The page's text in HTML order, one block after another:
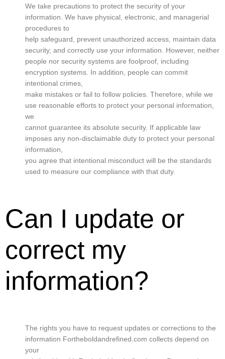
We take precautions to protect the security of your
information. We have physical, electronic, and managerial
procedures to
help safeguard, prevent unauthorized access, maintain data
security, and correctly use your information. However, neither
people nor security systems are foolproof, including
encryption systems. In addition, people can commit
intentional crimes,
make mistakes or fail to follow policies. Therefore, while we
use reasonable efforts to protect your personal information,
we
cannot guarantee its absolute security. If applicable law
imposes any non-disclaimable duty to protect your personal
information,
you agree that intentional misconduct will be the standards
used to measure our compliance with that duty.
Can I update or
correct my
information?
The rights you have to request updates or corrections to the
information Fortheboldandrefined.com collects depend on
your